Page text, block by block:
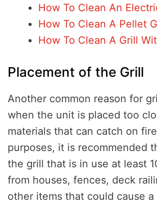
How To Clean An
How To Clean A Pellet
How To Clean A Grill
Placement of the Grill
Another common reason for
when the unit is placed too
materials that can catch on
purposes, it is recommended
the grill that is in use at least
from houses, fences, deck
other items that could cause a